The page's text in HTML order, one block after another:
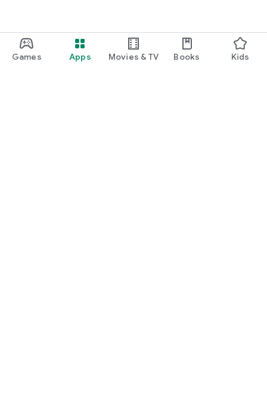
Games Apps Movies & TV Books Kids